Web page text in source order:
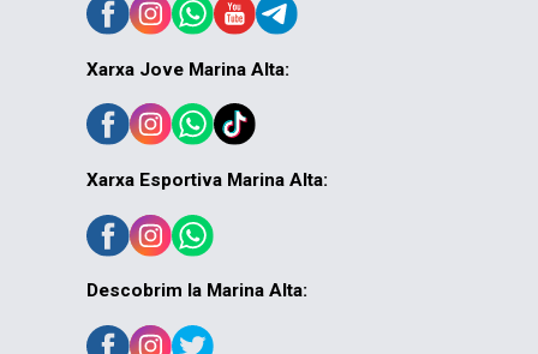
Xarxa Jove Marina Alta:
Xarxa Esportiva Marina Alta:
Descobrim la Marina Alta: